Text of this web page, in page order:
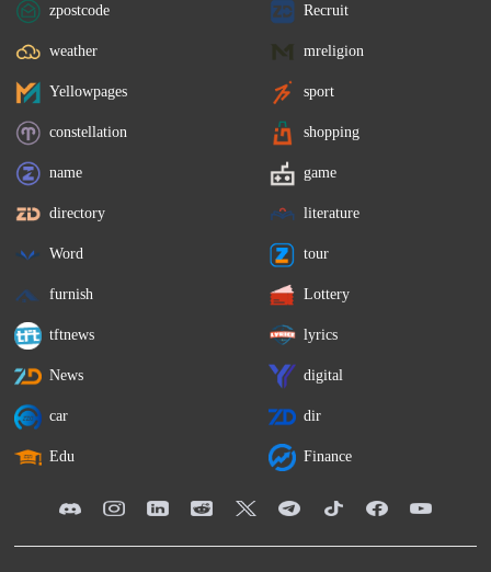
zpostcode Recruit
weather mreligion
Yellowpages sport
constellation shopping
name game
directory literature
Word tour
furnish Lottery
tftnews lyrics
News digital
car dir
Edu Finance